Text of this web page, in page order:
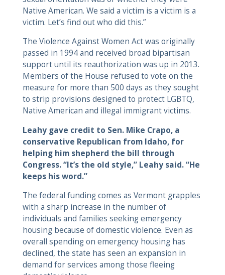
Native American. We said a victim is a victim is a
victim. Let’s find out who did this.”
The Violence Against Women Act was originally
passed in 1994 and received broad bipartisan
support until its reauthorization was up in 2013.
Members of the House refused to vote on the
measure for more than 500 days as they sought
to strip provisions designed to protect LGBTQ,
Native American and illegal immigrant victims.
Leahy gave credit to Sen. Mike Crapo, a
conservative Republican from Idaho, for
helping him shepherd the bill through
Congress. “It’s the old style,” Leahy said. “He
keeps his word.”
The federal funding comes as Vermont grapples
with a sharp increase in the number of
individuals and families seeking emergency
housing because of domestic violence. Even as
overall spending on emergency housing has
declined, the state has seen an expansion in
demand for services among those fleeing